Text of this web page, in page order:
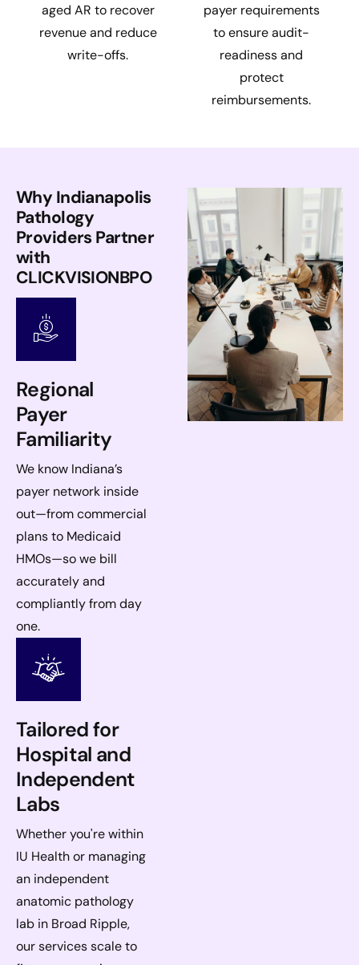
aged AR to recover
revenue and reduce
write-offs.
payer requirements
to ensure audit-
readiness and
protect
reimbursements.
Why Indianapolis
Pathology
Providers Partner
with
CLICKVISIONBPO
Regional
Payer
Familiarity
We know Indiana’s
payer network inside
out—from commercial
plans to Medicaid
HMOs—so we bill
accurately and
compliantly from day
one.
Tailored for
Hospital and
Independent
Labs
Whether you're within
IU Health or managing
an independent
anatomic pathology
lab in Broad Ripple,
our services scale to